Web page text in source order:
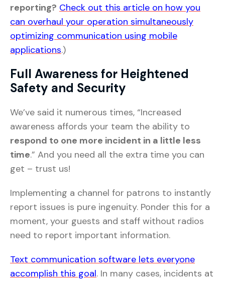
reporting? Check out this article on how you
can overhaul your operation simultaneously
optimizing communication using mobile
applications.)
Full Awareness for Heightened
Safety and Security
We’ve said it numerous times, “Increased
awareness affords your team the ability to
respond to one more incident in a little less
time.” And you need all the extra time you can
get – trust us!
Implementing a channel for patrons to instantly
report issues is pure ingenuity. Ponder this for a
moment, your guests and staff without radios
need to report important information.
Text communication software lets everyone
accomplish this goal. In many cases, incidents at